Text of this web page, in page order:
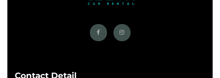
Contact Detail